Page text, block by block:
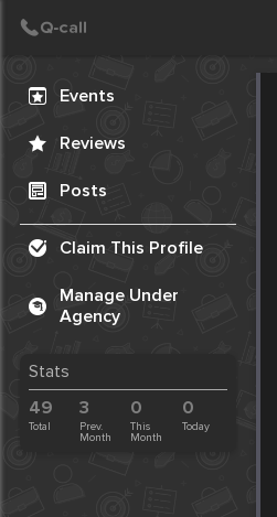
Events
Reviews
Posts
Claim This Profile
Manage Under
Agency
Stats
49
Total
3
Prev.
Month
0
This
Month
0
Today
Create Post
Post